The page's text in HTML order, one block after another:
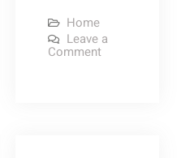
Home
Leave a
Commenton